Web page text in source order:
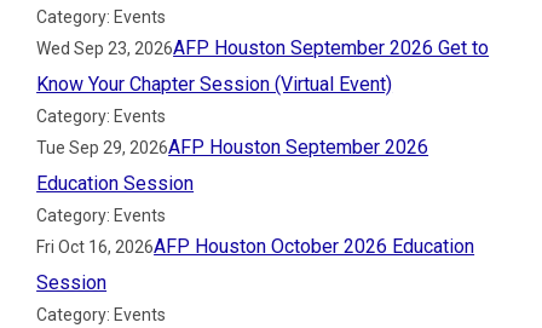
Category: Events
Wed Sep 23, 2026AFP Houston September 2026 Get to
Know Your Chapter Session (Virtual Event)
Category: Events
Tue Sep 29, 2026AFP Houston September 2026
Education Session
Category: Events
Fri Oct 16, 2026AFP Houston October 2026 Education
Session
Category: Events